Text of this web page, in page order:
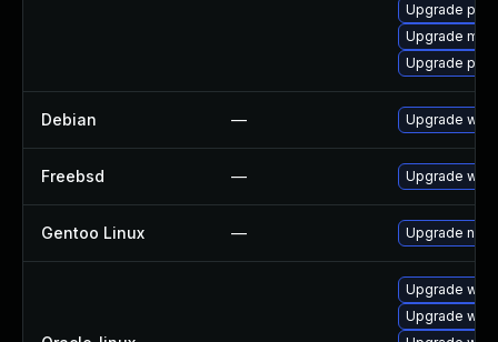
Upgrade
Upgrade
Upgrade
Debian — Upgrade
Freebsd — Upgrade
Gentoo Linux — Upgrade
Upgrade
Upgrade